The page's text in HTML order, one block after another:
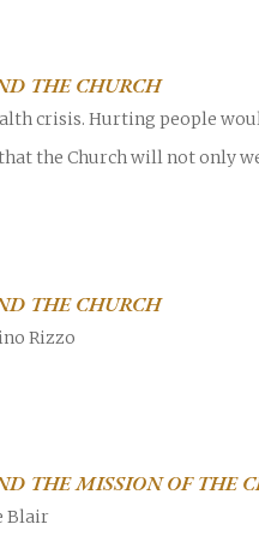
health
THE CHURCH
crisis. Hurting people
the Church will not only
THE CHURCH
Rizzo
THE MISSION OF THE
Blair